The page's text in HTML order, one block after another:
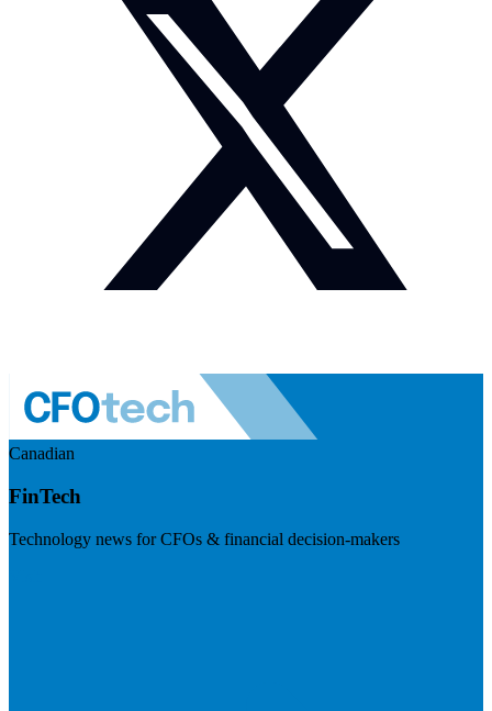
Canadian
FinTech
Technology news for CFOs & financial decision-makers